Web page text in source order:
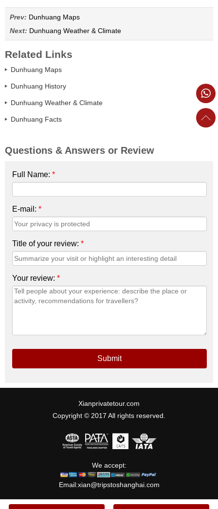
Prev: Dunhuang Maps
Next: Dunhuang Weather & Climate
Related Links
Dunhuang Maps
Dunhuang History
Dunhuang Weather & Climate
Dunhuang Facts
Questions & Answers or Review
Full Name: *
E-mail: *
Title of your review: *
Your review: *
Submit
Xianprivatetour.com
Copyright © 2017 All rights reserved.
We accept:
Email:xian@tripstoshanghai.com